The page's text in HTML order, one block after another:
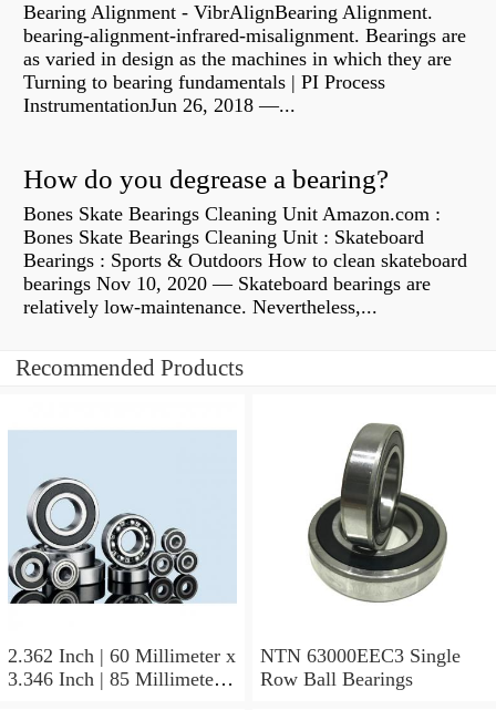
Bearing Alignment - VibrAlignBearing Alignment.
bearing-alignment-infrared-misalignment. Bearings are
as varied in design as the machines in which they are
Turning to bearing fundamentals | PI Process
InstrumentationJun 26, 2018 —...
How do you degrease a bearing?
Bones Skate Bearings Cleaning Unit Amazon.com :
Bones Skate Bearings Cleaning Unit : Skateboard
Bearings : Sports & Outdoors How to clean skateboard
bearings Nov 10, 2020 — Skateboard bearings are
relatively low-maintenance. Nevertheless,...
Recommended Products
2.362 Inch | 60 Millimeter x
3.346 Inch | 85 Millimeter x
NTN 63000EEC3 Single
Row Ball Bearings